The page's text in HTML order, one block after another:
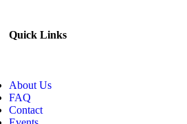
Quick Links
About Us
FAQ
Contact